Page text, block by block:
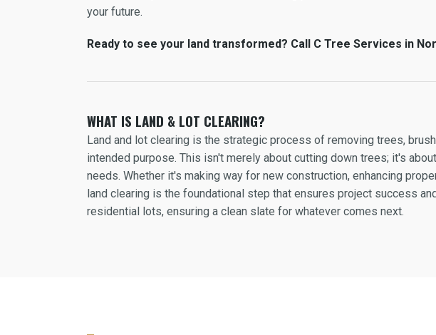
your future.
Ready to see your land transformed? Call C Tree Services in
WHAT IS LAND & LOT CLEARING?
Land and lot clearing is the strategic process of removing trees,
intended purpose. This isn't merely about cutting down trees; it's
needs. Whether it's making way for new construction, enhancing
land clearing is the foundational step that ensures project success
residential lots, ensuring a clean slate for whatever comes next.